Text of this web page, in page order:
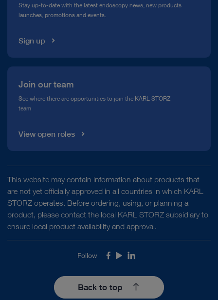
Media Library
Stay up-to-date with the latest endoscopy news, new products
launches, promotions and events.
Sign up
Join our team
See where there are opportunities to join the KARL STORZ
team
View open roles
This website may contain information about products that
are not yet officially approved in all countries in which KARL
STORZ operates. Before ordering, using, or planning a
product, please contact the local KARL STORZ subsidiary to
ensure local product availability and approval.
Follow Facebook
YoutubeLinkedIn
Back to top